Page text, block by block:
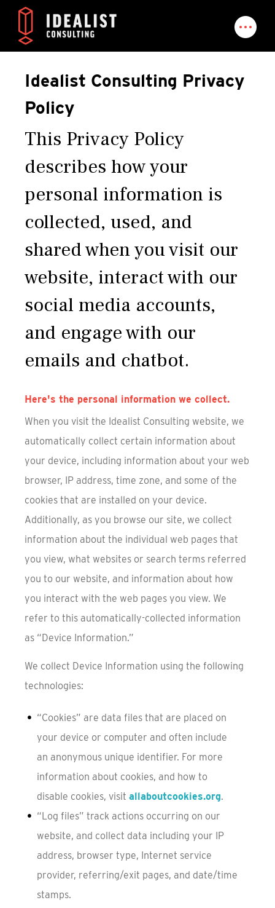
Idealist Consulting Privacy
Policy
This Privacy Policy
describes how your
personal information is
collected, used, and
shared when you visit our
website, interact with our
social media accounts,
and engage with our
emails and chatbot.
Here's the personal information we collect.
When you visit the Idealist Consulting website, we
automatically collect certain information about
your device, including information about your web
browser, IP address, time zone, and some of the
cookies that are installed on your device.
Additionally, as you browse our site, we collect
information about the individual web pages that
you view, what websites or search terms referred
you to our website, and information about how
you interact with the web pages you view. We
refer to this automatically-collected information
as “Device Information.”
We collect Device Information using the following
technologies:
“Cookies” are data files that are placed on
your device or computer and often include
an anonymous unique identifier. For more
information about cookies, and how to
disable cookies, visit allaboutcookies.org.
“Log files” track actions occurring on our
website, and collect data including your IP
address, browser type, Internet service
provider, referring/exit pages, and date/time
stamps.